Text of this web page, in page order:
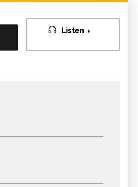
Listen